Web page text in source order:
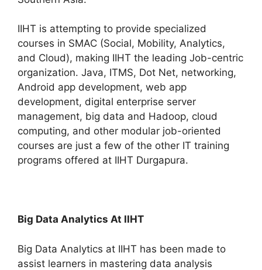
IIHT is attempting to provide specialized
courses in SMAC (Social, Mobility, Analytics,
and Cloud), making IIHT the leading Job-centric
organization. Java, ITMS, Dot Net, networking,
Android app development, web app
development, digital enterprise server
management, big data and Hadoop, cloud
computing, and other modular job-oriented
courses are just a few of the other IT training
programs offered at IIHT Durgapura.
Big Data Analytics At IIHT
Big Data Analytics at IIHT has been made to
assist learners in mastering data analysis